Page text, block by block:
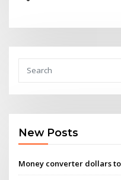
New Posts
Money converter dollars